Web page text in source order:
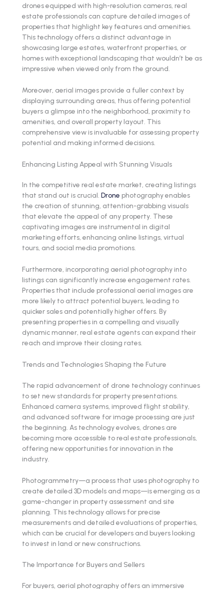
drones equipped with high-resolution cameras, real
estate professionals can capture detailed images of
properties that highlight key features and amenities.
This technology offers a distinct advantage in
showcasing large estates, waterfront properties, or
homes with exceptional landscaping that wouldn’t be as
impressive when viewed only from the ground.
Moreover, aerial images provide a fuller context by
displaying surrounding areas, thus offering potential
buyers a glimpse into the neighborhood, proximity to
amenities, and overall property layout. This
comprehensive view is invaluable for assessing property
potential and making informed decisions.
Enhancing Listing Appeal with Stunning Visuals
In the competitive real estate market, creating listings
that stand out is crucial. Drone photography enables
the creation of stunning, attention-grabbing visuals
that elevate the appeal of any property. These
captivating images are instrumental in digital
marketing efforts, enhancing online listings, virtual
tours, and social media promotions.
Furthermore, incorporating aerial photography into
listings can significantly increase engagement rates.
Properties that include professional aerial images are
more likely to attract potential buyers, leading to
quicker sales and potentially higher offers. By
presenting properties in a compelling and visually
dynamic manner, real estate agents can expand their
reach and improve their closing rates.
Trends and Technologies Shaping the Future
The rapid advancement of drone technology continues
to set new standards for property presentations.
Enhanced camera systems, improved flight stability,
and advanced software for image processing are just
the beginning. As technology evolves, drones are
becoming more accessible to real estate professionals,
offering new opportunities for innovation in the
industry.
Photogrammetry—a process that uses photography to
create detailed 3D models and maps—is emerging as a
game-changer in property assessment and site
planning. This technology allows for precise
measurements and detailed evaluations of properties,
which can be crucial for developers and buyers looking
to invest in land or new constructions.
The Importance for Buyers and Sellers
For buyers, aerial photography offers an immersive